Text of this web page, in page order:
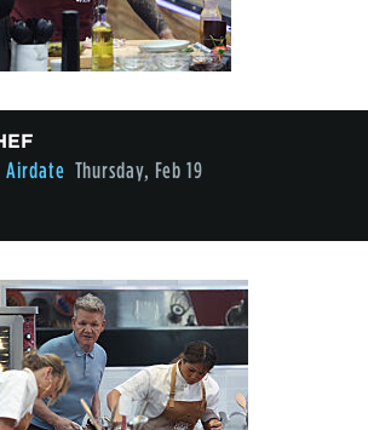
Thursday, Feb 19